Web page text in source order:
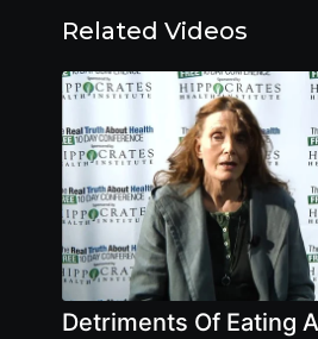
Related Videos
Detriments Of Eating